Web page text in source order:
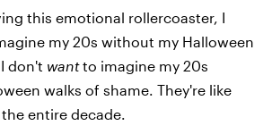
this emotional rollercoaster, I
my 20s without my Halloween
don't wantto imagine my 20s
walks of shame. They're like
entire decade.